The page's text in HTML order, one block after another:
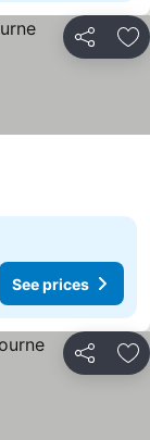
Share
See prices
Share